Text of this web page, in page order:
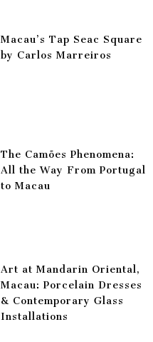
Macau’s Tap Seac Square
by Carlos Marreiros
The Camões Phenomena:
All the Way From Portugal
to Macau
Art at Mandarin Oriental,
Macau: Porcelain Dresses
& Contemporary Glass
Installations